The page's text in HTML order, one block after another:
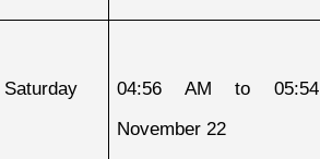
Saturday
04:56 AM to
November 22